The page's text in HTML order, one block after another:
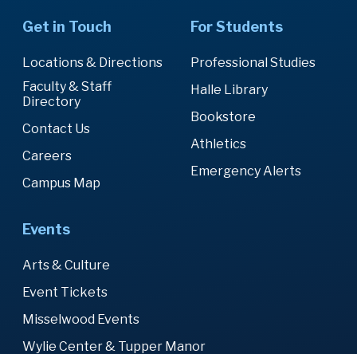
Get in Touch
Locations & Directions
Faculty & Staff
Directory
Contact Us
Careers
Campus Map
For Students
Professional Studies
Halle Library
Bookstore
Athletics
Emergency Alerts
Events
Arts & Culture
Event Tickets
Misselwood Events
Wylie Center & Tupper Manor